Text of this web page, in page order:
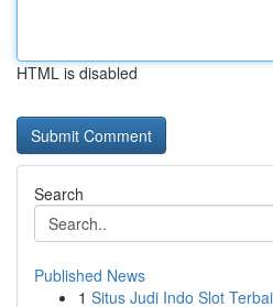
HTML is disabled
Search
Published News
1 Situs Judi Indo Slot